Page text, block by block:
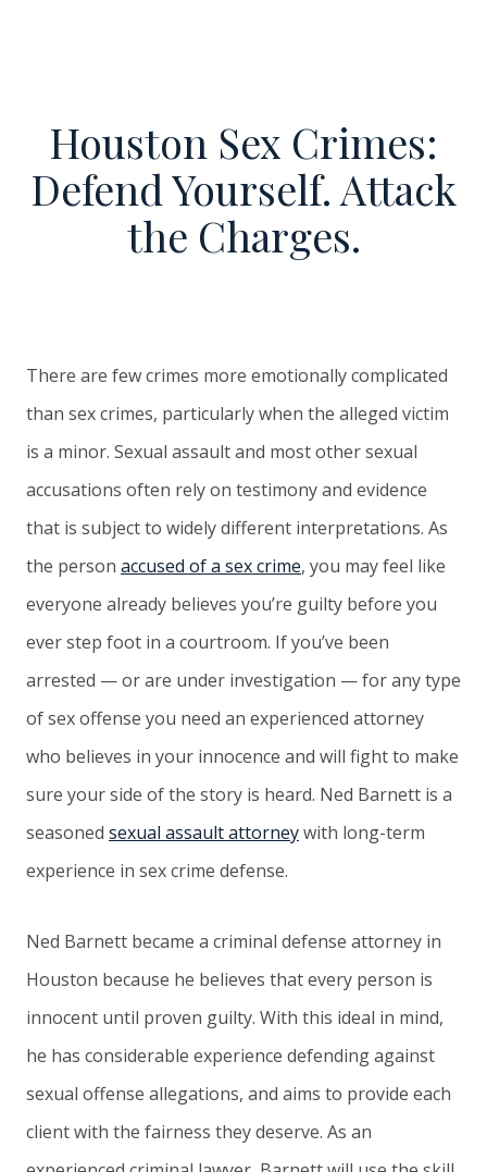
Houston Sex Crimes:
Defend Yourself. Attack
the Charges.
There are few crimes more emotionally complicated
than sex crimes, particularly when the alleged victim
is a minor. Sexual assault and most other sexual
accusations often rely on testimony and evidence
that is subject to widely different interpretations. As
the person accused of a sex crime, you may feel like
everyone already believes you’re guilty before you
ever step foot in a courtroom. If you’ve been
arrested — or are under investigation — for any type
of sex offense you need an experienced attorney
who believes in your innocence and will fight to make
sure your side of the story is heard. Ned Barnett is a
seasoned sexual assault attorneywith long-term
experience in sex crime defense.
Ned Barnett became a criminal defense attorney in
Houston because he believes that every person is
innocent until proven guilty. With this ideal in mind,
he has considerable experience defending against
sexual offense allegations, and aims to provide each
client with the fairness they deserve. As an